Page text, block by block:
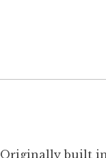
Originally built in